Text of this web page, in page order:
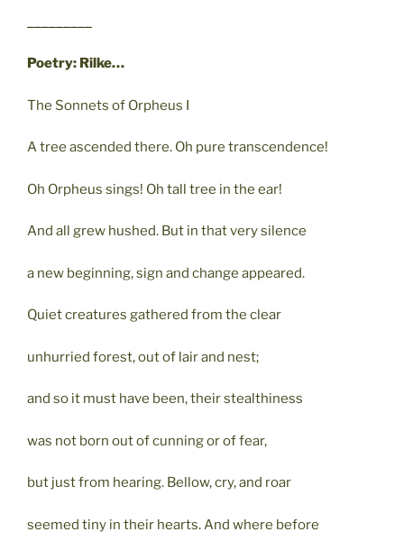
Poetry: Rilke…
The Sonnets of Orpheus I
A tree ascended there. Oh pure transcendence!
Oh Orpheus sings! Oh tall tree in the ear!
And all grew hushed. But in that very silence
a new beginning, sign and change appeared.
Quiet creatures gathered from the clear
unhurried forest, out of lair and nest;
and so it must have been, their stealthiness
was not born out of cunning or of fear,
but just from hearing. Bellow, cry, and roar
seemed tiny in their hearts. And where before